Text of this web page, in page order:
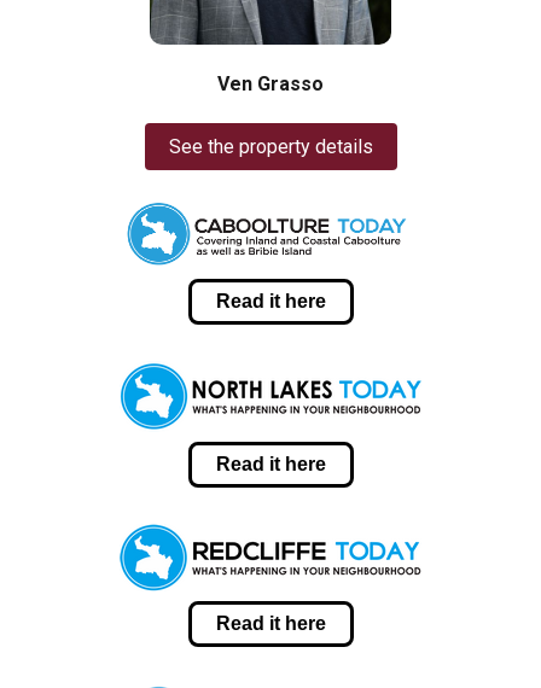
Ven Grasso
See the property details
Read it here
Read it here
Read it here